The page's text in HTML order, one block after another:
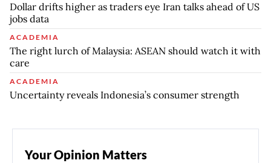
Dollar drifts higher as traders eye Iran talks ahead of US
jobs data
ACADEMIA
The right lurch of Malaysia: ASEAN should watch it with
care
ACADEMIA
Uncertainty reveals Indonesia’s consumer strength
Your Opinion Matters